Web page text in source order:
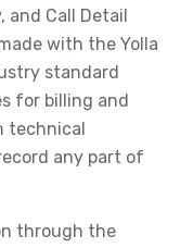
Call Detail
with the Yolla
standard
for billing and
technical
any part of
through the